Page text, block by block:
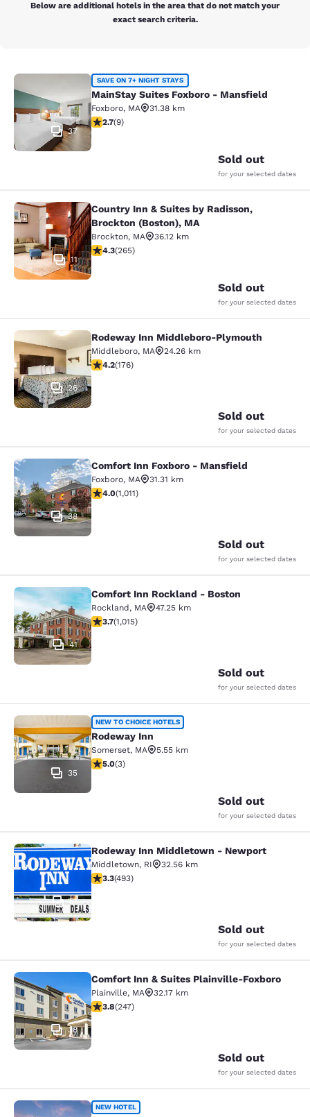
Below are additional hotels in the area that do not match your
exact search criteria.
MainStay Suites Foxboro -
37
SAVE ON 7+ NIGHT STAYS
MainStay Suites Foxboro - Mansfield
Foxboro, MA
31.38 km
2.67 stars rating. Fair. 9 reviews
2.7(9)
Sold out
for your selected dates
Country Inn & Suites by Radisson,
11
Country Inn & Suites by Radisson,
Brockton (Boston), MA
Brockton, MA
36.12 km
4.29 stars rating. Excellent. 265 reviews
4.3(265)
Sold out
for your selected dates
Rodeway Inn Middleboro-Plymouth
26
Rodeway Inn Middleboro-Plymouth
Middleboro, MA
24.26 km
4.16 stars rating. Very Good. 176 reviews
4.2(176)
Sold out
for your selected dates
Comfort Inn Foxboro - Mansfield
38
Comfort Inn Foxboro - Mansfield
Foxboro, MA
31.31 km
3.99 stars rating. Good. 1011 reviews
4.0(1,011)
Sold out
for your selected dates
Comfort Inn Rockland - Boston
41
Comfort Inn Rockland - Boston
Rockland, MA
47.25 km
3.73 stars rating. Good. 1015 reviews
3.7(1,015)
Sold out
for your selected dates
Rodeway Inn
35
NEW TO CHOICE HOTELS
Rodeway Inn
Somerset, MA
5.55 km
5 stars rating. Exceptional. 3 reviews
5.0(3)
Sold out
for your selected dates
Rodeway Inn Middletown -
51
Rodeway Inn Middletown - Newport
Middletown, RI
32.56 km
3.26 stars rating. Good. 493 reviews
3.3(493)
Sold out
for your selected dates
Comfort Inn & Suites Plainville-
38
Comfort Inn & Suites Plainville-Foxboro
Plainville, MA
32.17 km
3.81 stars rating. Good. 247 reviews
3.8(247)
Sold out
for your selected dates
Cambria Hotel & Suites Plymouth
NEW HOTEL